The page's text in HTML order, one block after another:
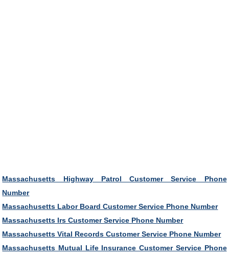
Massachusetts Highway Patrol Customer Service Phone
Number
Massachusetts Labor Board Customer Service Phone Number
Massachusetts Irs Customer Service Phone Number
Massachusetts Vital Records Customer Service Phone Number
Massachusetts Mutual Life Insurance Customer Service Phone